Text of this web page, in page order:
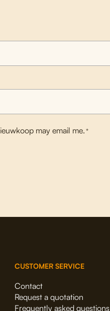
may email me.*
CUSTOMER SERVICE
Contact
Request a quotation
Frequently asked questions